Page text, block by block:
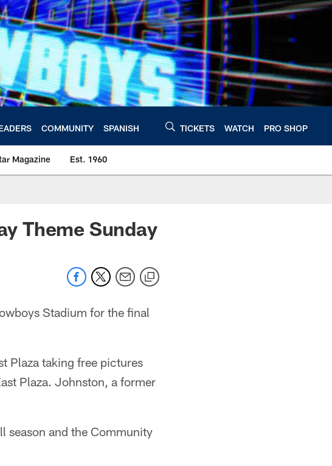
COMMUNITY SPANISH TICKETS WATCH PRO SHOP
Magazine Est. 1960
Theme Sunday
Stadium for the final
Plaza taking free pictures
Plaza. Johnston, a former
season and the Community